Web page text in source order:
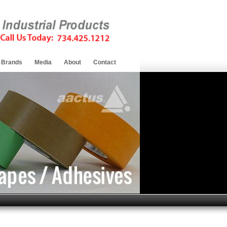
Brands Media About Contact